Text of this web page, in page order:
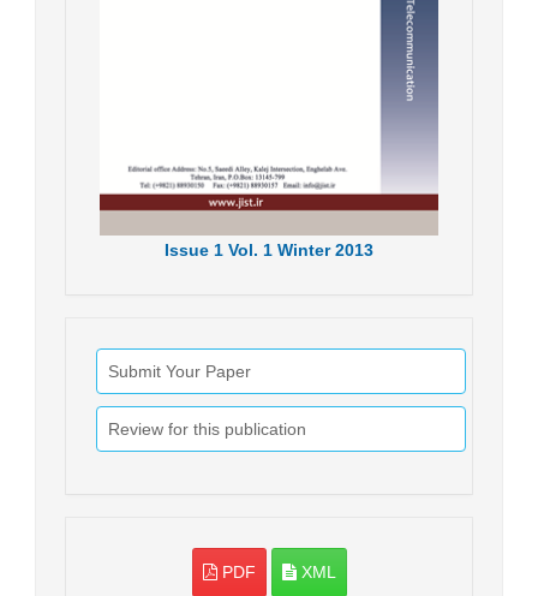
Issue 1 Vol. 1 Winter 2013
Submit Your Paper
Review for this publication
PDF XML